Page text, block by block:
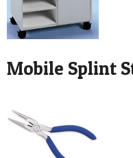
Mobile Splint